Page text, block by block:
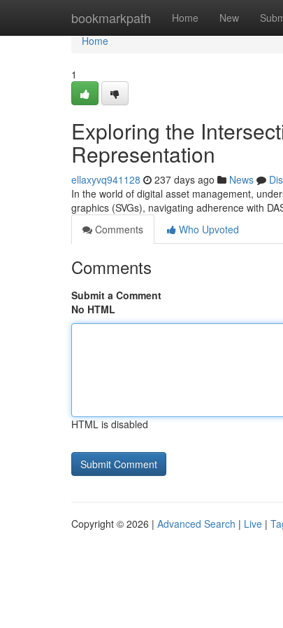
bookmarkpath Home New
Home
Home
1
Exploring the
Representation
ellaxyvq941128 237 days ago News
In the world of digital asset management,
graphics (SVGs), navigating adherence with
Comments
Who Upvoted
Comments
Submit a Comment
No HTML
HTML is disabled
Copyright © 2026 | Advanced Search | Live |